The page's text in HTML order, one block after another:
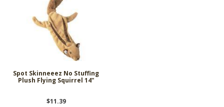
Spot Skinneeez No Stuffing
Plush Flying Squirrel 14"
$11.39